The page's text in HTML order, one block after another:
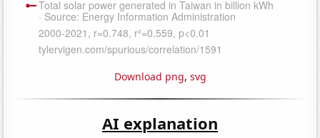
Download png, svg
AI explanation